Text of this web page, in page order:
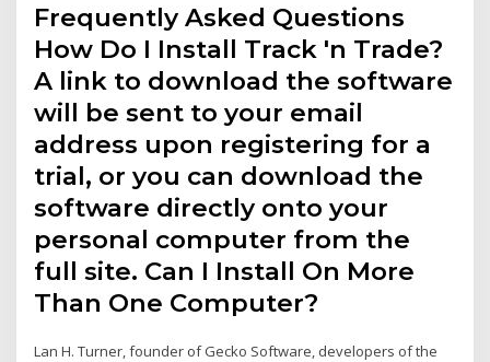
Frequently Asked Questions
How Do I Install Track 'n Trade?
A link to download the software
will be sent to your email
address upon registering for a
trial, or you can download the
software directly onto your
personal computer from the
full site. Can I Install On More
Than One Computer?
Lan H. Turner, founder of Gecko Software, developers of the